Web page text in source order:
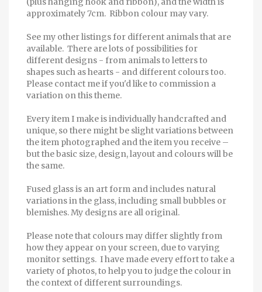
approximately 7cm. Ribbon colour may vary.
See my other listings for different animals that are
available. There are lots of possibilities for
different designs - from animals to letters to
shapes such as hearts - and different colours too.
Please contact me if you'd like to commission a
variation on this theme.
Every item I make is individually handcrafted and
unique, so there might be slight variations between
the item photographed and the item you receive –
but the basic size, design, layout and colours will be
the same.
Fused glass is an art form and includes natural
variations in the glass, including small bubbles or
blemishes. My designs are all original.
Please note that colours may differ slightly from
how they appear on your screen, due to varying
monitor settings. I have made every effort to take a
variety of photos, to help you to judge the colour in
the context of different surroundings.